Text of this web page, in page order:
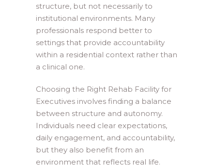
structure, but not necessarily to
institutional environments. Many
professionals respond better to
settings that provide accountability
within a residential context rather than
a clinical one.
Choosing the Right Rehab Facility for
Executives involves finding a balance
between structure and autonomy.
Individuals need clear expectations,
daily engagement, and accountability,
but they also benefit from an
environment that reflects real life.